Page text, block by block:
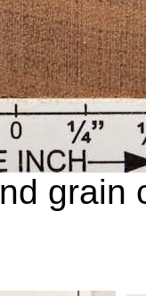
grain